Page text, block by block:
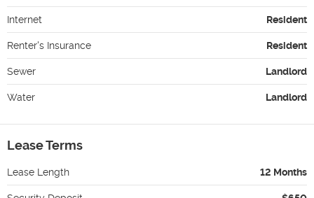
Internet Resident
Renter's Insurance Resident
Sewer Landlord
Water Landlord
Lease Terms
Lease Length 12 Months